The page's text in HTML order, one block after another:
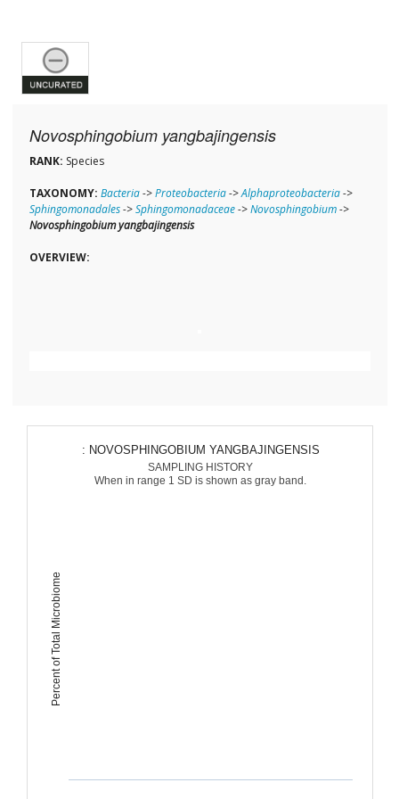
Novosphingobium yangbajingensis
RANK: Species
TAXONOMY: Bacteria->Proteobacteria->Alphaproteobacteria->
Sphingomonadales->Sphingomonadaceae->Novosphingobium->
Novosphingobium yangbajingensis
OVERVIEW:
Percent of Total Microbiome
: NOVOSPHINGOBIUM YANGBAJINGENSIS
SAMPLING HISTORY
When in range 1 SD is shown as gray band.